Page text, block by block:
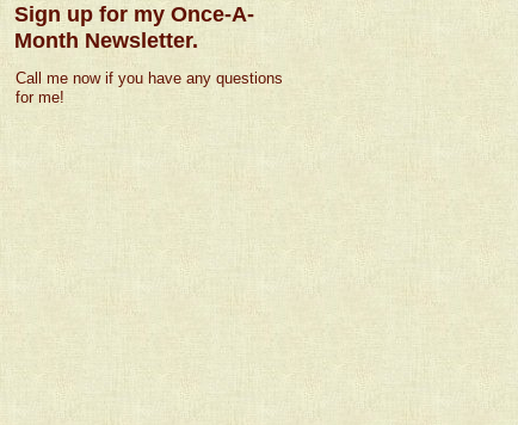
Sign up for my Once-A-
Month Newsletter.
Call me now if you have any questions
for me!